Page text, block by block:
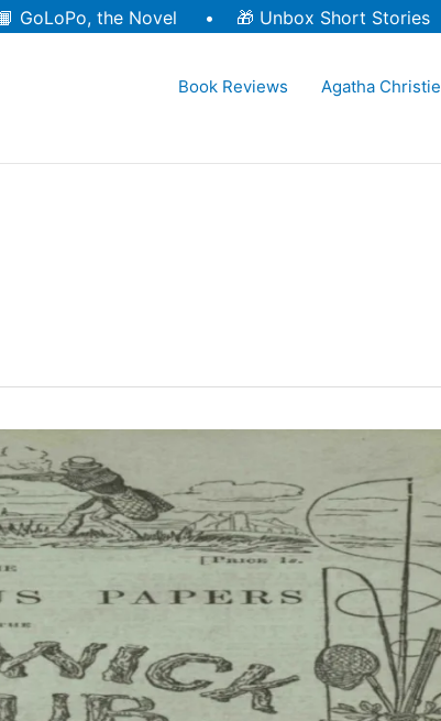
GoLoPo, the Novel • 🎁 Unbox Short Stories
Book Reviews Agatha Christie